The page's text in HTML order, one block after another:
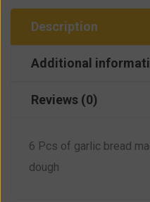
Description
Additional
Reviews (0)
6 Pcs of garlic bread
dough